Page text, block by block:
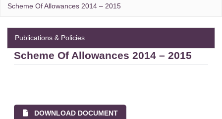
Scheme Of Allowances 2014 – 2015
Scheme Of Allowances 2014 – 2015
DOWNLOAD DOCUMENT
Publications & Policies